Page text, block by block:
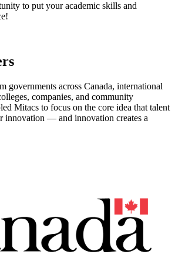
to put your academic skills and
governments across Canada, international
companies, and community
Mitacs to focus on the core idea that talent
innovation — and innovation creates a